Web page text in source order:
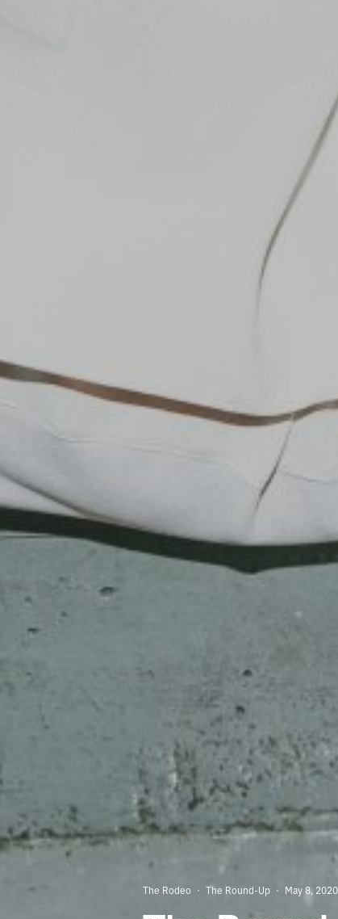
The Rodeo · The Round-Up · May 8, 2020